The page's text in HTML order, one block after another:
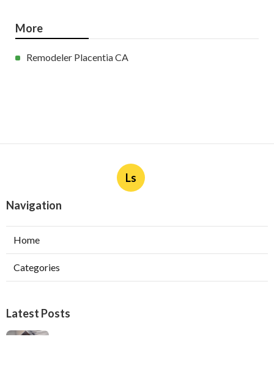
More
Remodeler Placentia CA
Ls
Navigation
Home
Categories
Latest Posts